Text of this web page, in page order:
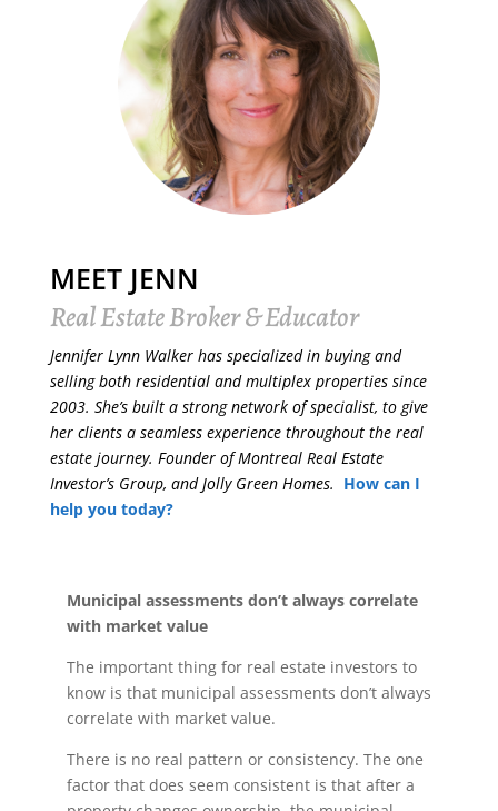
MEET JENN
Real Estate Broker & Educator
Jennifer Lynn Walker has specialized in buying and
selling both residential and multiplex properties since
2003. She’s built a strong network of specialist, to give
her clients a seamless experience throughout the real
estate journey. Founder of Montreal Real Estate
Investor’s Group, and Jolly Green Homes. How can I
help you today?
Municipal assessments don’t always correlate
with market value
The important thing for real estate investors to
know is that municipal assessments don’t always
correlate with market value.
There is no real pattern or consistency. The one
factor that does seem consistent is that after a